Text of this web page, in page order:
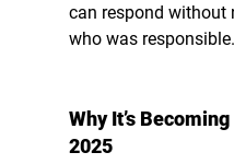
can respond without
who was responsible.
Why It’s
2025